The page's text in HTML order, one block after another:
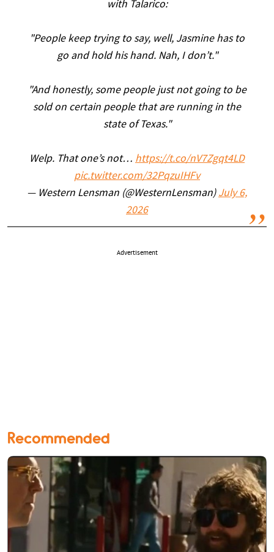
with Talarico:
"People keep trying to say, well, Jasmine has to
go and hold his hand. Nah, I don’t."
"And honestly, some people just not going to be
sold on certain people that are running in the
state of Texas."
Welp. That one’s not… https://t.co/nV7Zgqt4LD
pic.twitter.com/32PqzuIHFv
— Western Lensman (@WesternLensman) July 6,
2026
Advertisement
Recommended